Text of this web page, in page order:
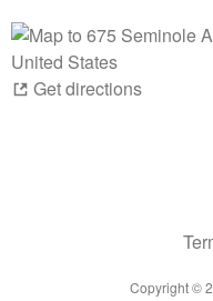
Get directions
Copyright ©